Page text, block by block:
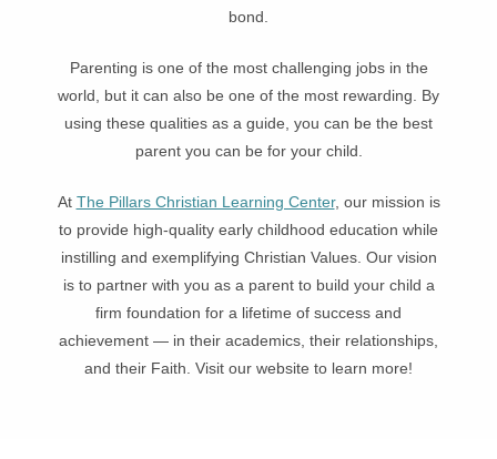
bond.
Parenting is one of the most challenging jobs in the
world, but it can also be one of the most rewarding. By
using these qualities as a guide, you can be the best
parent you can be for your child.
At The Pillars Christian Learning Center, our mission is
to provide high-quality early childhood education while
instilling and exemplifying Christian Values. Our vision
is to partner with you as a parent to build your child a
firm foundation for a lifetime of success and
achievement — in their academics, their relationships,
and their Faith. Visit our website to learn more!